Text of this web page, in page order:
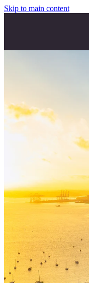
Skip to main content